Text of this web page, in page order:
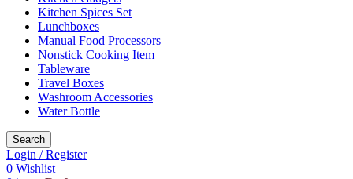
Kitchen Spices Set
Lunchboxes
Manual Food Processors
Nonstick Cooking Item
Tableware
Travel Boxes
Washroom Accessories
Water Bottle
Search
Login / Register
0 Wishlist